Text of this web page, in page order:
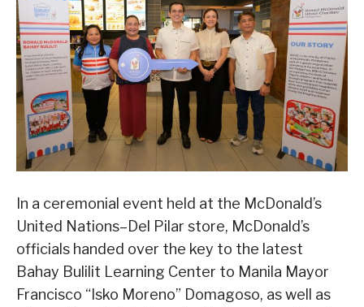
In a ceremonial event held at the McDonald’s
United Nations–Del Pilar store, McDonald’s
officials handed over the key to the latest
Bahay Bulilit Learning Center to Manila Mayor
Francisco “Isko Moreno” Domagoso, as well as